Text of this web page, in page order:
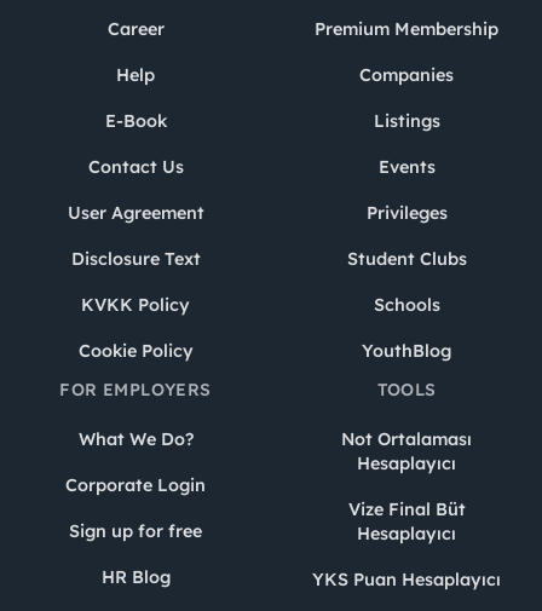
Career
Help
E-Book
Contact Us
User Agreement
Disclosure Text
KVKK Policy
Cookie Policy
Premium Membership
Companies
Listings
Events
Privileges
Student Clubs
Schools
YouthBlog
FOR EMPLOYERS
What We Do?
Corporate Login
Sign up for free
HR Blog
TOOLS
Not Ortalaması
Hesaplayıcı
Vize Final Büt
Hesaplayıcı
YKS Puan Hesaplayıcı